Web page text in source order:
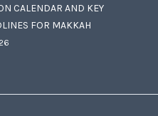
CALENDAR AND KEY
FOR MAKKAH